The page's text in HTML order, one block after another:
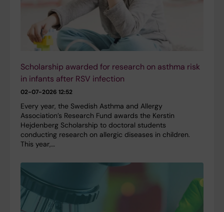
Scholarship awarded for research on asthma risk
in infants after RSV infection
02-07-2026 12:52
Every year, the Swedish Asthma and Allergy
Association’s Research Fund awards the Kerstin
Hejdenberg Scholarship to doctoral students
conducting research on allergic diseases in children.
This year,…